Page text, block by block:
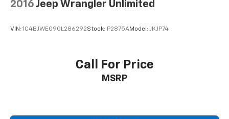
2016 Jeep Wrangler Unlimited
VIN: 1C4BJWEG9GL286292Stock: P2875AModel: JKJP74
Call For Price
MSRP